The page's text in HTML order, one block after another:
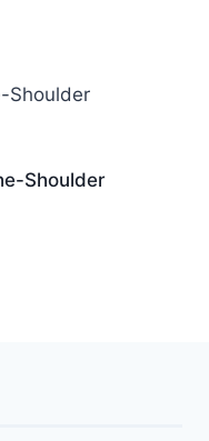
Shoulder